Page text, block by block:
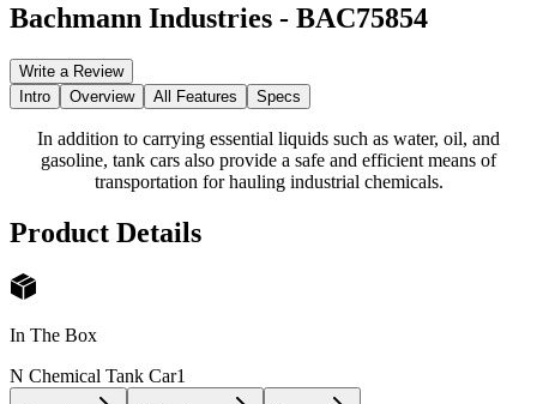
Bachmann Industries - BAC75854
Write a Review
Intro
Overview All Features Specs
In addition to carrying essential liquids such as water, oil, and
gasoline, tank cars also provide a safe and efficient means of
transportation for hauling industrial chemicals.
Product Details
In The Box
N Chemical Tank Car1